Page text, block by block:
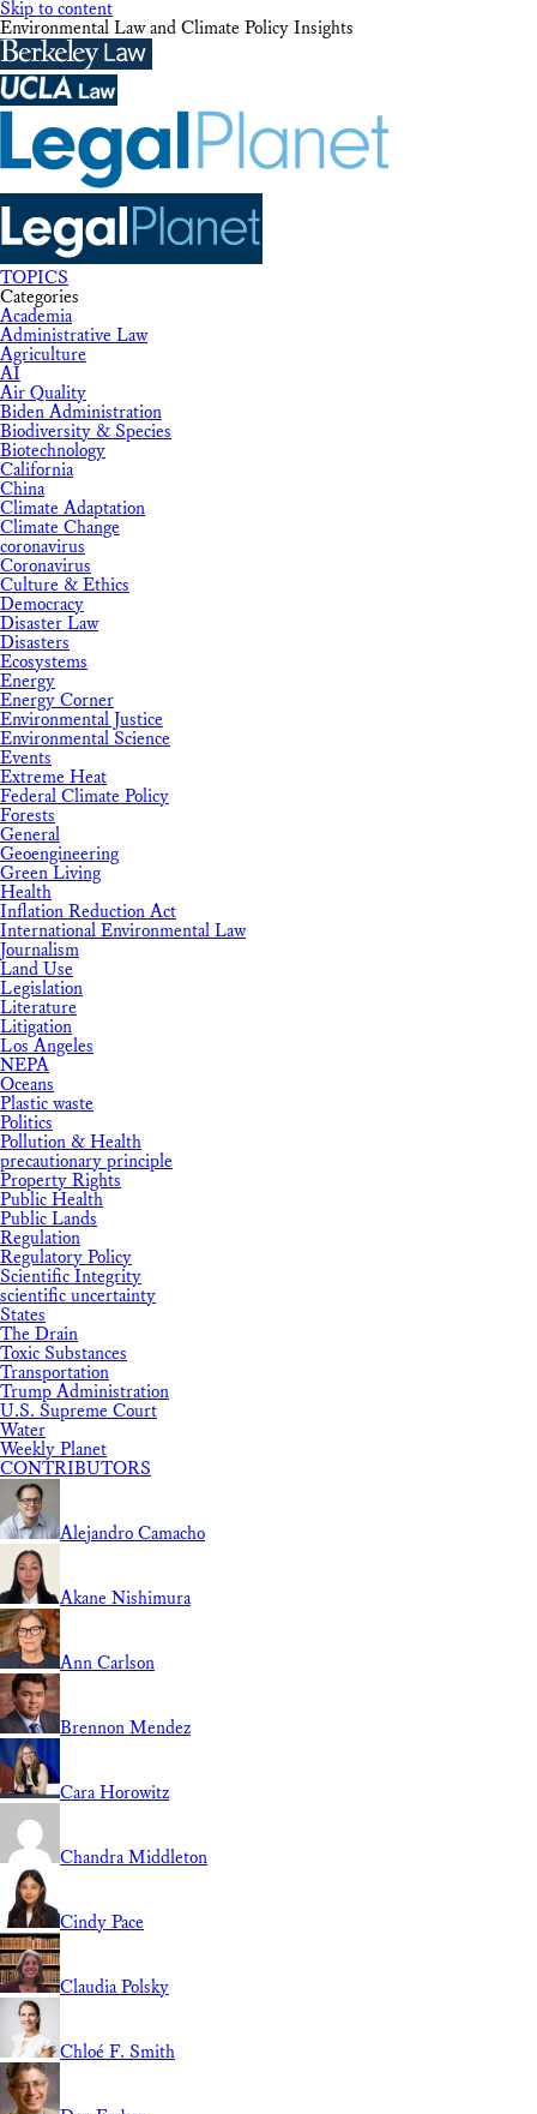
Skip to content
Environmental Law and Climate Policy Insights
TOPICS
Categories
Academia
Administrative Law
Agriculture
AI
Air Quality
Biden Administration
Biodiversity & Species
Biotechnology
California
China
Climate Adaptation
Climate Change
coronavirus
Coronavirus
Culture & Ethics
Democracy
Disaster Law
Disasters
Ecosystems
Energy
Energy Corner
Environmental Justice
Environmental Science
Events
Extreme Heat
Federal Climate Policy
Forests
General
Geoengineering
Green Living
Health
Inflation Reduction Act
International Environmental Law
Journalism
Land Use
Legislation
Literature
Litigation
Los Angeles
NEPA
Oceans
Plastic waste
Politics
Pollution & Health
precautionary principle
Property Rights
Public Health
Public Lands
Regulation
Regulatory Policy
Scientific Integrity
scientific uncertainty
States
The Drain
Toxic Substances
Transportation
Trump Administration
U.S. Supreme Court
Water
Weekly Planet
CONTRIBUTORS
Alejandro Camacho
Akane Nishimura
Ann Carlson
Brennon Mendez
Cara Horowitz
Chandra Middleton
Cindy Pace
Claudia Polsky
Chloé F. Smith